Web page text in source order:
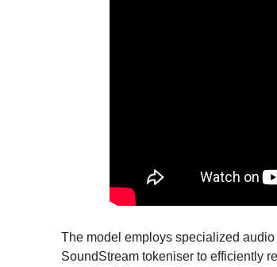
The model employs specialized
SoundStream tokeniser to efficiently